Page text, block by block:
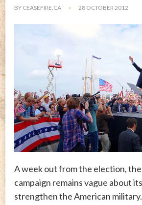
BY CEASEFIRE.CA 28 OCTOBER 2012
A week out from the election,
campaign remains vague about
strengthen the American military.